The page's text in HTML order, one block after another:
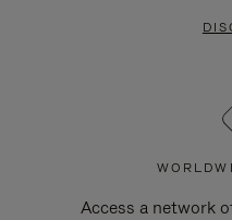
Access a network